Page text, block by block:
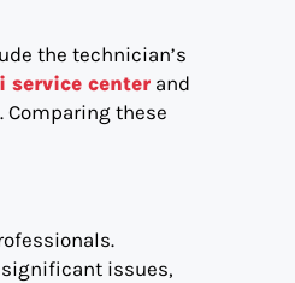
the technician’s
service center and
these
significant issues,